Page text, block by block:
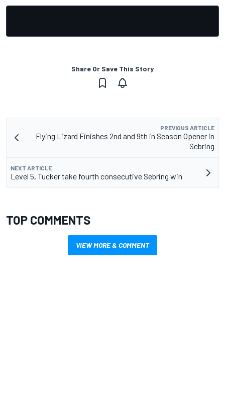
Share Or Save This Story
PREVIOUS ARTICLE
Flying Lizard Finishes 2nd and 9th in Season Opener in
Sebring
NEXT ARTICLE
Level 5, Tucker take fourth consecutive Sebring win
TOP COMMENTS
VIEW MORE & COMMENT